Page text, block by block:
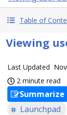
Table of
Viewing
Last Updated
2 minute read
Summarize
Launchpad